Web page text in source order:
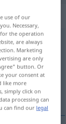
use of our
Necessary,
the operation
are always
Marketing
are only
button. Or
your consent at
like more
simply click on
processing can
can find our legal